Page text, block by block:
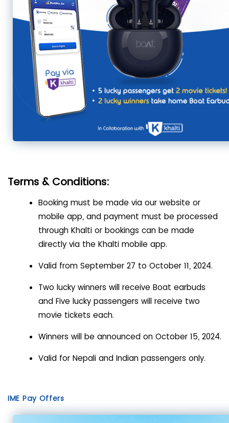
Terms & Conditions:
Booking must be made via our website or
mobile app, and payment must be processed
through Khalti or bookings can be made
directly via the Khalti mobile app.
Valid from September 27 to October 11, 2024.
Two lucky winners will receive Boat earbuds
and Five lucky passengers will receive two
movie tickets each.
Winners will be announced on October 15, 2024.
Valid for Nepali and Indian passengers only.
IME Pay Offers